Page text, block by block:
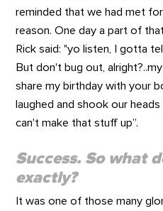
reminded that we had met
reason. One day a part of
Rick said: "yo listen, I gotta
But don't bug out,
share my birthday with your
laughed and shook our
can't make that stuff up”.
Success. So what
exactly?
It was one of those many